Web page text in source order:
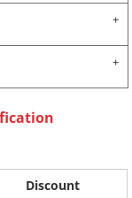
Discount